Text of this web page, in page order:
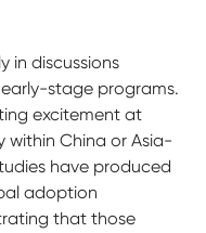
in discussions
stage programs.
excitement at
within China or Asia-
have produced
adoption
that those